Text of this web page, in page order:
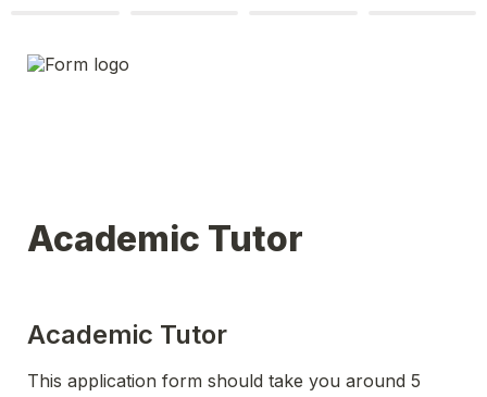
Academic Tutor
Academic Tutor
This application form should take you around 5